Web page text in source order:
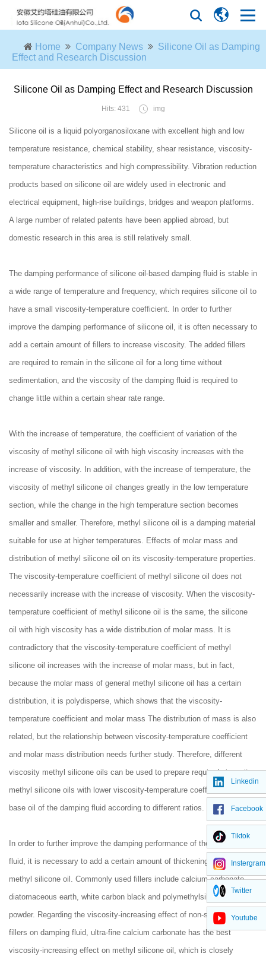
Home Company News
Silicone Oil as Damping
Effect and Research Discussion
Silicone Oil as Damping Effect and Research Discussion
Hits: 431 img
Silicone oil is a liquid polyorganosiloxane with excellent high and low
temperature resistance, chemical stability, shear resistance, viscosity-
temperature characteristics and high compressibility. Vibration reduction
products based on silicone oil are widely used in electronic and
electrical equipment, high-rise buildings, bridges and weapon platforms.
A large number of related patents have been applied abroad, but
domestic research in this area is still relatively small.
The damping performance of silicone oil-based damping fluid is stable in
a wide range of temperature and frequency, which requires silicone oil to
have a small viscosity-temperature coefficient. In order to further
improve the damping performance of silicone oil, it is often necessary to
add a certain amount of fillers to increase viscosity. The added fillers
are required to remain in the silicone oil for a long time without
sedimentation, and the viscosity of the damping fluid is required to
change little within a certain shear rate range.
With the increase of temperature, the coefficient of variation of the
viscosity of methyl silicone oil with high viscosity increases with the
increase of viscosity. In addition, with the increase of temperature, the
viscosity of methyl silicone oil changes greatly in the low temperature
section, while the change in the high temperature section becomes
smaller and smaller. Therefore, methyl silicone oil is a damping material
suitable for use at higher temperatures. Effects of molar mass and
distribution of methyl silicone oil on its viscosity-temperature properties.
The viscosity-temperature coefficient of methyl silicone oil does not
necessarily increase with the increase of viscosity. When the viscosity-
temperature coefficient of methyl silicone oil is the same, the silicone
oil with high viscosity has a wide distribution of molar mass. It is
contradictory that the viscosity-temperature coefficient of methyl
silicone oil increases with the increase of molar mass, but in fact,
because the molar mass of general methyl silicone oil has a certain
distribution, it is polydisperse, which shows that the viscosity-
temperature coefficient and molar mass The distribution of mass is also
related, but the relationship between viscosity-temperature coefficient
and molar mass distribution needs further study. Therefore, different
viscosity methyl silicone oils can be used to prepare required viscosity
methyl silicone oils with lower viscosity-temperature coefficients as the
base oil of the damping fluid according to different ratios.
In order to further improve the damping performance of the damping
fluid, it is necessary to add a certain amount of thickening filler to the
methyl silicone oil. Commonly used fillers include calcium carbonate,
diatomaceous earth, white carbon black and polymethylsilsesquioxane
powder. Regarding the viscosity-increasing effect of non-silicon series
fillers on damping fluid, ultra-fine calcium carbonate has the best
viscosity-increasing effect on methyl silicone oil, which is closely
Linkedin
Facebook
Tiktok
Instergram
Twitter
Youtube